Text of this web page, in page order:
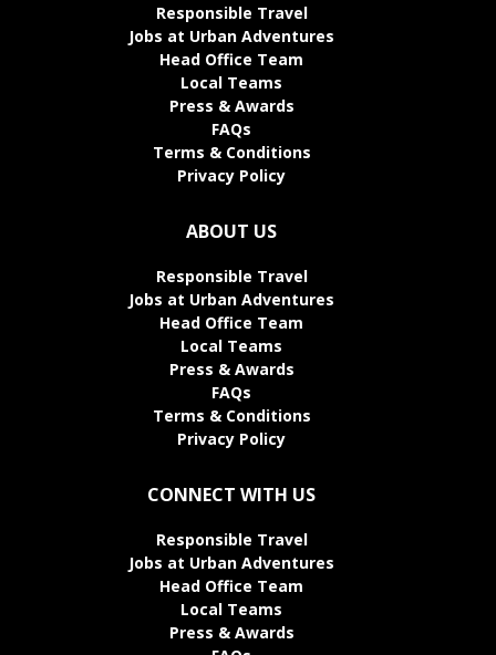
Responsible Travel
Jobs at Urban Adventures
Head Office Team
Local Teams
Press & Awards
FAQs
Terms & Conditions
Privacy Policy
ABOUT US
Responsible Travel
Jobs at Urban Adventures
Head Office Team
Local Teams
Press & Awards
FAQs
Terms & Conditions
Privacy Policy
CONNECT WITH US
Responsible Travel
Jobs at Urban Adventures
Head Office Team
Local Teams
Press & Awards